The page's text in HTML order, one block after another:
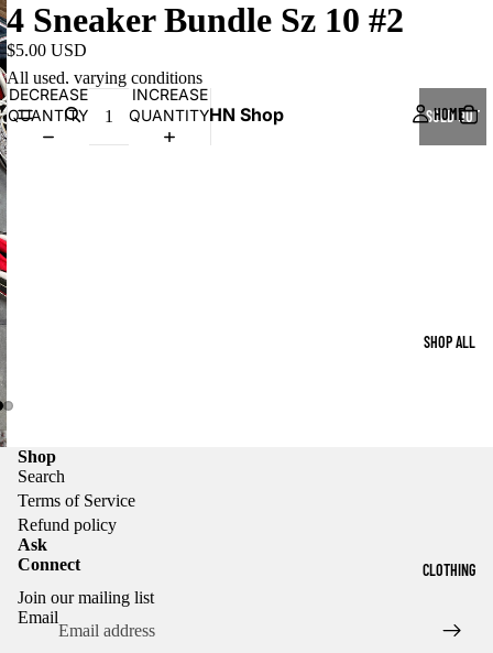
HN Shop HOME
SHOP ALL
CLOTHING
4 Sneaker Bundle Sz 10 #2
$5.00 USD
All used, varying conditions
DECREASE
QUANTITY
INCREASE
QUANTITY
SOLD OUT
Shop
Search
Terms of Service
Refund policy
Ask
Connect
Join our mailing list
Email
Privacy policy
Terms of service